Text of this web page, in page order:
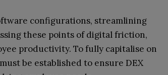
configurations, streamlining
these points of digital friction,
productivity. To fully capitalise on
be established to ensure DEX